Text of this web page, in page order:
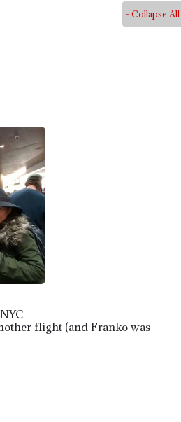
- Collapse All
flight (and Franko was